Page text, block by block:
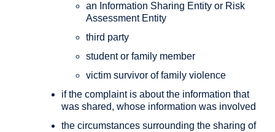
an Information Sharing Entity or Risk
Assessment Entity
third party
student or family member
victim survivor of family violence
if the complaint is about the information that
was shared, whose information was involved
the circumstances surrounding the sharing of